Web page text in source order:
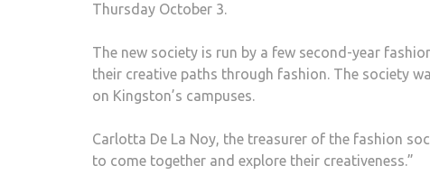
Thursday October 3.
The new society is run by a few second-year
their creative paths through fashion. The society
on Kingston’s campuses.
Carlotta De La Noy, the treasurer of the fashion
to come together and explore their creativeness.”